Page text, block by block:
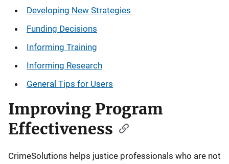
Developing New Strategies
Funding Decisions
Informing Training
Informing Research
General Tips for Users
Improving Program
Effectiveness
CrimeSolutions helps justice professionals who are not